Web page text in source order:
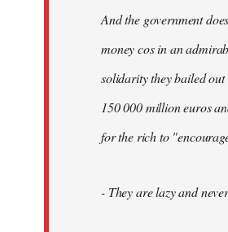
And the government
money cos in an
solidarity they bailed
150 000 million euros
for the rich to
- They are lazy and